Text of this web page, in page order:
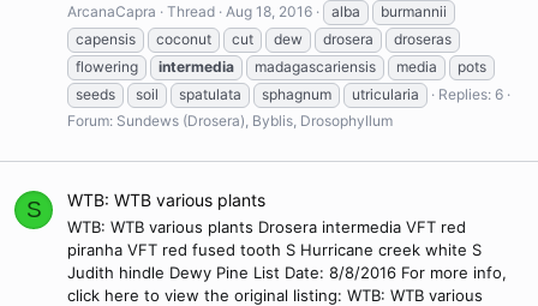
ArcanaCapra Thread Aug 18, 2016 alba
burmannii
capensis
coconut cut dew drosera
droseras
flowering
intermedia madagascariensis media
pots
seeds
soil spatulata sphagnum utricularia
Replies: 6
Forum: Sundews (Drosera), Byblis, Drosophyllum
S WTB: WTB various plants
WTB: WTB various plants Drosera intermedia VFT red
piranha VFT red fused tooth S Hurricane creek white S
Judith hindle Dewy Pine List Date: 8/8/2016 For more info,
click here to view the original listing: WTB: WTB various